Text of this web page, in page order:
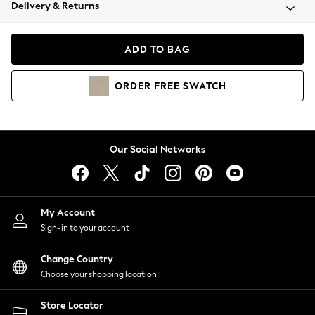
Coats & Jackets
Hoodies & Sweatshirts
Lingerie
Nightwear
Shirts & Blouses
Shorts
Skirts
Suits & Tailoring
Sportswear
Swimwear
Delivery & Returns
ADD TO BAG
ORDER FREE SWATCH
Our Social Networks
My Account
Sign-in to your account
Change Country
Choose your shopping location
Store Locator